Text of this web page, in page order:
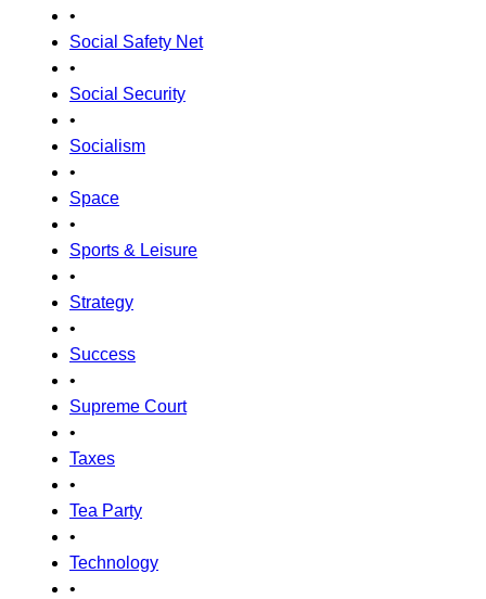
•
Social Safety Net
•
Social Security
•
Socialism
•
Space
•
Sports & Leisure
•
Strategy
•
Success
•
Supreme Court
•
Taxes
•
Tea Party
•
Technology
•